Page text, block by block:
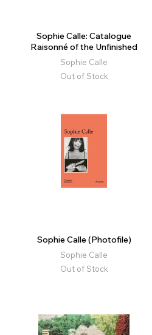
Sophie Calle: Catalogue
Raisonné of the Unfinished
Sophie Calle
Out of Stock
Sophie Calle (Photofile)
Sophie Calle
Out of Stock